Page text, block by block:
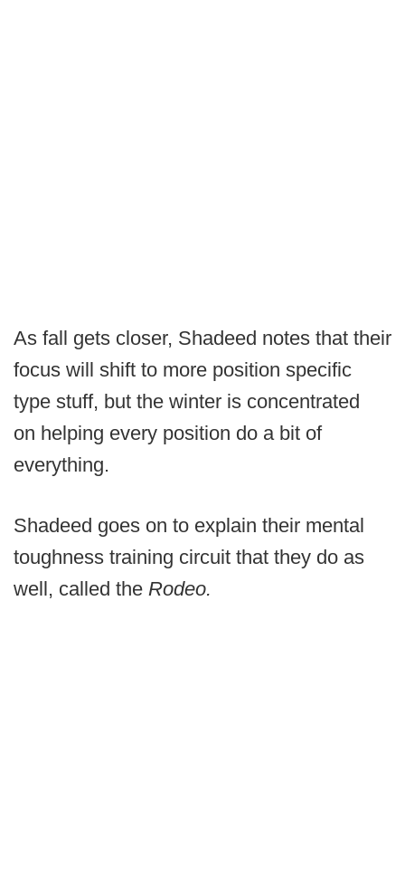
As fall gets closer, Shadeed notes that their
focus will shift to more position specific
type stuff, but the winter is concentrated
on helping every position do a bit of
everything.
Shadeed goes on to explain their mental
toughness training circuit that they do as
well, called the Rodeo.